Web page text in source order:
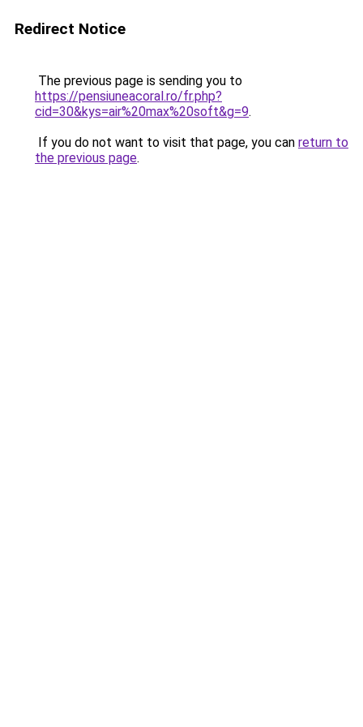
Redirect Notice
The previous page is sending you to
https://pensiuneacoral.ro/fr.php?
cid=30&kys=air%20max%20soft&g=9.
If you do not want to visit that page, you can return to
the previous page.